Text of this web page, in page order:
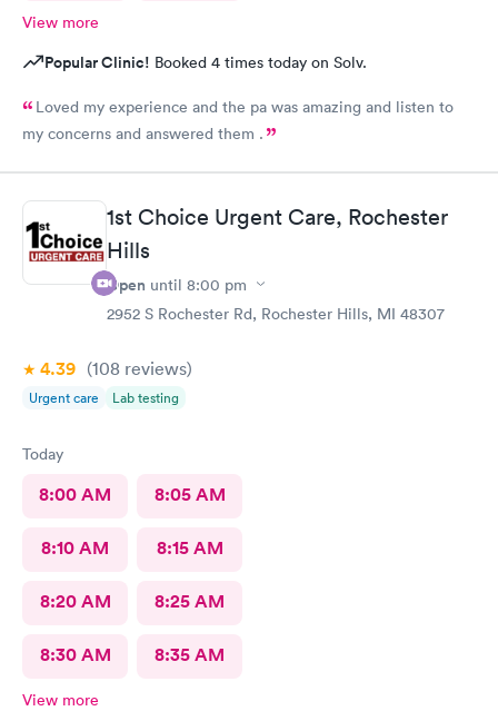
View more
Popular Clinic! Booked 4 times today on Solv.
Loved my experience and the pa was amazing and listen to
my concerns and answered them .
1st Choice Urgent Care, Rochester
Hills
Open until 8:00 pm
2952 S Rochester Rd, Rochester Hills, MI 48307
4.39 (108 reviews)
Urgent care Lab testing
Today
8:00 AM 8:05 AM
8:10 AM 8:15 AM
8:20 AM 8:25 AM
8:30 AM 8:35 AM
View more